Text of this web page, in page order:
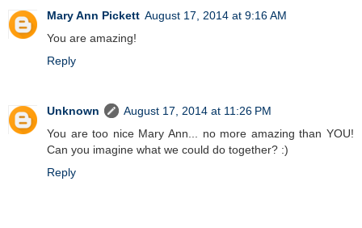
Mary Ann Pickett August 17, 2014 at 9:16 AM
You are amazing!
Reply
Unknown
August 17, 2014 at 11:26 PM
You are too nice Mary Ann... no more amazing than YOU!
Can you imagine what we could do together? :)
Reply